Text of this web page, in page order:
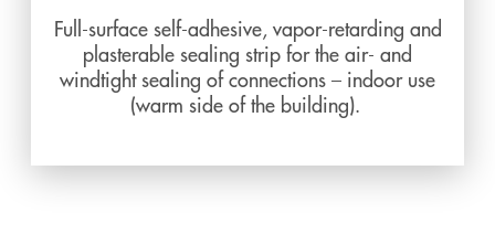
Full-surface self-adhesive, vapor-retarding and
plasterable sealing strip for the air- and
windtight sealing of connections – indoor use
(warm side of the building).